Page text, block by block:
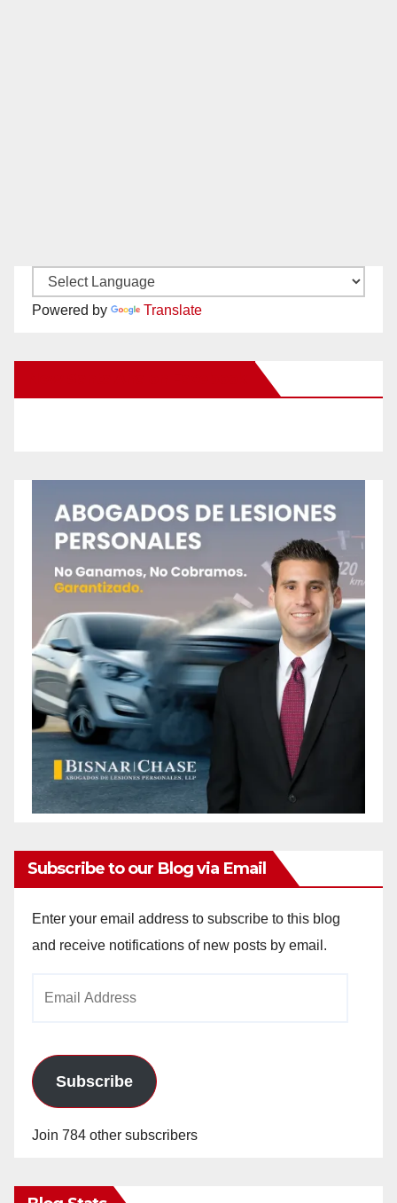
Powered by Translate
Subscribe to our Blog via Email
Enter your email address to subscribe to this blog
and receive notifications of new posts by email.
Subscribe
Join 784 other subscribers